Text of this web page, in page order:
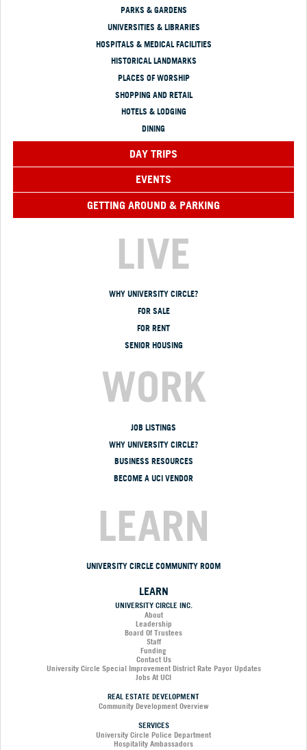
PARKS & GARDENS
UNIVERSITIES & LIBRARIES
HOSPITALS & MEDICAL FACILITIES
HISTORICAL LANDMARKS
PLACES OF WORSHIP
SHOPPING AND RETAIL
HOTELS & LODGING
DINING
DAY TRIPS
EVENTS
GETTING AROUND & PARKING
LIVE
WHY UNIVERSITY CIRCLE?
FOR SALE
FOR RENT
SENIOR HOUSING
WORK
JOB LISTINGS
WHY UNIVERSITY CIRCLE?
BUSINESS RESOURCES
BECOME A UCI VENDOR
LEARN
UNIVERSITY CIRCLE COMMUNITY ROOM
LEARN
UNIVERSITY CIRCLE INC.
About
Leadership
Board Of Trustees
Staff
Funding
Contact Us
University Circle Special Improvement District Rate Payor Updates
Jobs At UCI
REAL ESTATE DEVELOPMENT
Community Development Overview
SERVICES
University Circle Police Department
Hospitality Ambassadors